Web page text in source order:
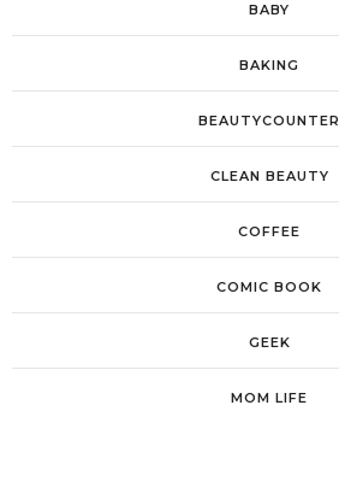
BABY
BAKING
BEAUTYCOUNTER
CLEAN BEAUTY
COFFEE
COMIC BOOK
GEEK
MOM LIFE